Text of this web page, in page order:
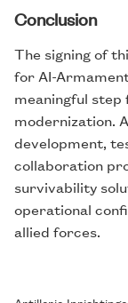
Conclusion
The signing of
for AI-
meaningful
modernization.
development,
collaboration
survivability
operational
allied forces.